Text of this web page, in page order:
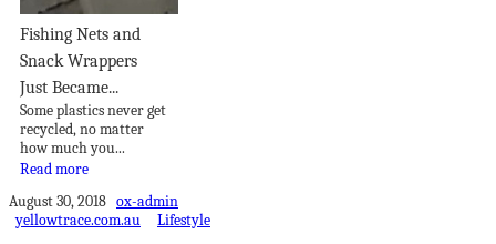
Fishing Nets and
Snack Wrappers
Just Became...
Some plastics never get
recycled, no matter
how much you...
Read more
August 30, 2018 ox-admin
yellowtrace.com.au
Lifestyle